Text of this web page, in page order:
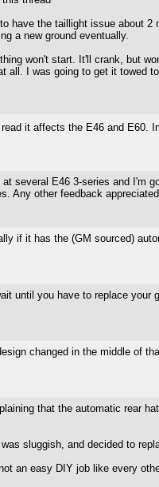
have the taillight issue about
a new ground eventually.
won't start. It'll crank, but
all. I was going to get it towed
it affects the E46 and E60.
several E46 3-series and I'm
Any other feedback
if it has the (GM sourced)
until you have to replace your
changed in the middle of
that the automatic rear
was sluggish, and decided to
an easy DIY job like every